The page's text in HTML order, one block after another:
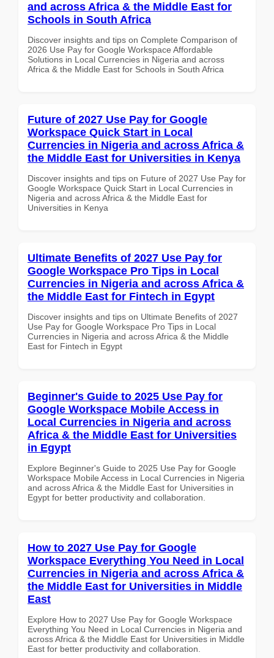
and across Africa & the Middle East for
Schools in South Africa
Discover insights and tips on Complete Comparison of
2026 Use Pay for Google Workspace Affordable
Solutions in Local Currencies in Nigeria and across
Africa & the Middle East for Schools in South Africa
Future of 2027 Use Pay for Google
Workspace Quick Start in Local
Currencies in Nigeria and across Africa &
the Middle East for Universities in Kenya
Discover insights and tips on Future of 2027 Use Pay for
Google Workspace Quick Start in Local Currencies in
Nigeria and across Africa & the Middle East for
Universities in Kenya
Ultimate Benefits of 2027 Use Pay for
Google Workspace Pro Tips in Local
Currencies in Nigeria and across Africa &
the Middle East for Fintech in Egypt
Discover insights and tips on Ultimate Benefits of 2027
Use Pay for Google Workspace Pro Tips in Local
Currencies in Nigeria and across Africa & the Middle
East for Fintech in Egypt
Beginner's Guide to 2025 Use Pay for
Google Workspace Mobile Access in
Local Currencies in Nigeria and across
Africa & the Middle East for Universities
in Egypt
Explore Beginner's Guide to 2025 Use Pay for Google
Workspace Mobile Access in Local Currencies in Nigeria
and across Africa & the Middle East for Universities in
Egypt for better productivity and collaboration.
How to 2027 Use Pay for Google
Workspace Everything You Need in Local
Currencies in Nigeria and across Africa &
the Middle East for Universities in Middle
East
Explore How to 2027 Use Pay for Google Workspace
Everything You Need in Local Currencies in Nigeria and
across Africa & the Middle East for Universities in Middle
East for better productivity and collaboration.